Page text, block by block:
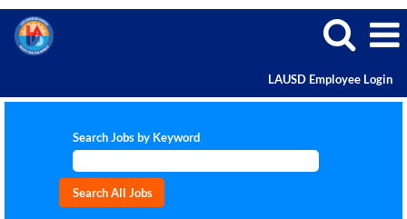
LAUSD Employee Login
Search Jobs by Keyword